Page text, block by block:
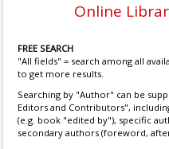
Online
FREE SEARCH
"All fields" = search among all
to get more results.
Searching by "Author" can be
Editors and Contributors",
(e.g. book "edited by"), specific
secondary authors (foreword,